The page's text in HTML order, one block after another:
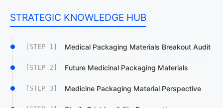
STRATEGIC KNOWLEDGE HUB
[STEP 1] Medical Packaging Materials Breakout Audit
[STEP 2] Future Medicinal Packaging Materials
[STEP 3] Medicine Packaging Material Perspective